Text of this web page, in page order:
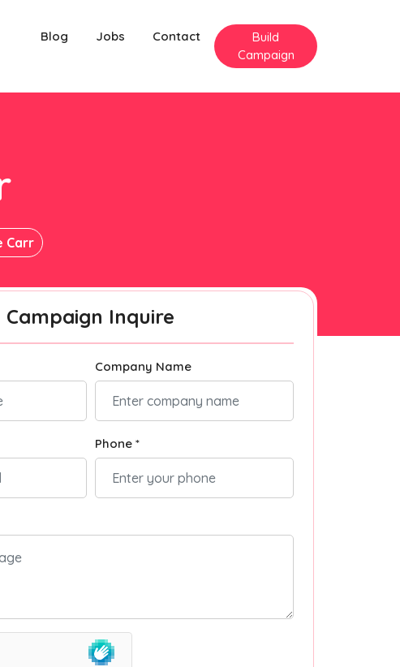
Blog Jobs Contact
Build
Campaign
Carr
Campaign Inquire
Company Name
Phone *